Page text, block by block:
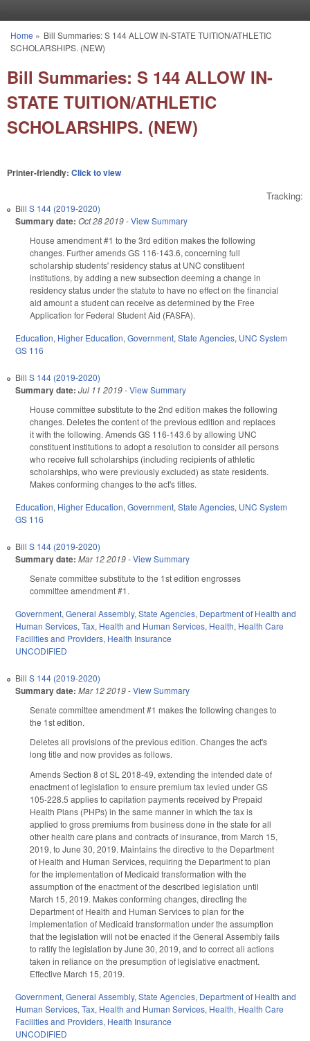
You are here
Home » Bill Summaries: S 144 ALLOW IN-STATE TUITION/ATHLETIC
SCHOLARSHIPS. (NEW)
Bill Summaries: S 144 ALLOW IN-
STATE TUITION/ATHLETIC
SCHOLARSHIPS. (NEW)
Printer-friendly: Click to view
Tracking:
Bill S 144 (2019-2020)
Summary date: Oct 28 2019-View Summary
House amendment #1 to the 3rd edition makes the following
changes. Further amends GS 116-143.6, concerning full
scholarship students' residency status at UNC constituent
institutions, by adding a new subsection deeming a change in
residency status under the statute to have no effect on the financial
aid amount a student can receive as determined by the Free
Application for Federal Student Aid (FASFA).
Education, Higher Education, Government, State Agencies, UNC System
GS 116
Bill S 144 (2019-2020)
Summary date: Jul 11 2019-View Summary
House committee substitute to the 2nd edition makes the following
changes. Deletes the content of the previous edition and replaces
it with the following. Amends GS 116-143.6 by allowing UNC
constituent institutions to adopt a resolution to consider all persons
who receive full scholarships (including recipients of athletic
scholarships, who were previously excluded) as state residents.
Makes conforming changes to the act's titles.
Education, Higher Education, Government, State Agencies, UNC System
GS 116
Bill S 144 (2019-2020)
Summary date: Mar 12 2019-View Summary
Senate committee substitute to the 1st edition engrosses
committee amendment #1.
Government, General Assembly, State Agencies, Department of Health and
Human Services, Tax, Health and Human Services, Health, Health Care
Facilities and Providers, Health Insurance
UNCODIFIED
Bill S 144 (2019-2020)
Summary date: Mar 12 2019-View Summary
Senate committee amendment #1 makes the following changes to
the 1st edition.
Deletes all provisions of the previous edition. Changes the act's
long title and now provides as follows.
Amends Section 8 of SL 2018-49, extending the intended date of
enactment of legislation to ensure premium tax levied under GS
105-228.5 applies to capitation payments received by Prepaid
Health Plans (PHPs) in the same manner in which the tax is
applied to gross premiums from business done in the state for all
other health care plans and contracts of insurance, from March 15,
2019, to June 30, 2019. Maintains the directive to the Department
of Health and Human Services, requiring the Department to plan
for the implementation of Medicaid transformation with the
assumption of the enactment of the described legislation until
March 15, 2019. Makes conforming changes, directing the
Department of Health and Human Services to plan for the
implementation of Medicaid transformation under the assumption
that the legislation will not be enacted if the General Assembly fails
to ratify the legislation by June 30, 2019, and to correct all actions
taken in reliance on the presumption of legislative enactment.
Effective March 15, 2019.
Government, General Assembly, State Agencies, Department of Health and
Human Services, Tax, Health and Human Services, Health, Health Care
Facilities and Providers, Health Insurance
UNCODIFIED